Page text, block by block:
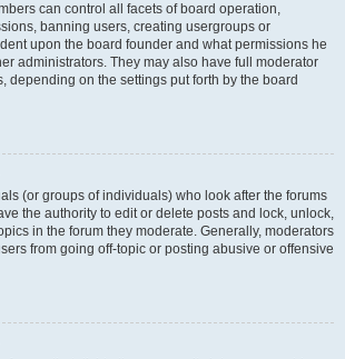
can control all facets of board operation,
banning users, creating usergroups or
upon the board founder and what permissions he
administrators. They may also have full moderator
depending on the settings put forth by the board
(or groups of individuals) who look after the forums
the authority to edit or delete posts and lock, unlock,
in the forum they moderate. Generally, moderators
from going off-topic or posting abusive or offensive